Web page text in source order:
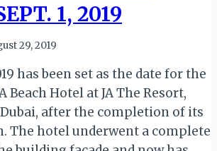
1, 2019
29, 2019
has been set as the date for the
Beach Hotel at JA The Resort,
Dubai, after the completion of its
The hotel underwent a complete